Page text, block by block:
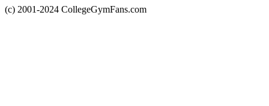
(c) 2001-2024 CollegeGymFans.com